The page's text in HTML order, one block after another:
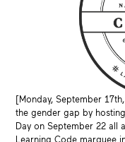
[Monday, September
the gender gap by
Day on September 22 all
Learning Code marquee